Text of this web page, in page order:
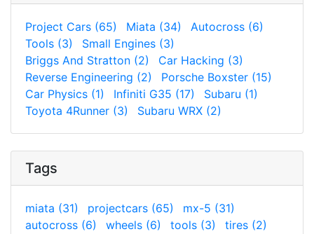
Project Cars (65) Miata (34)
Autocross (6)
Tools (3)
Small Engines (3)
Briggs And Stratton (2)
Car Hacking (3)
Reverse Engineering (2)
Porsche Boxster (15)
Car Physics (1)
Infiniti G35 (17)
Subaru (1)
Toyota 4Runner (3)
Subaru WRX (2)
Tags
miata (31) projectcars (65)
mx-5 (31)
autocross (6)
wheels (6) tools (3)
tires (2)